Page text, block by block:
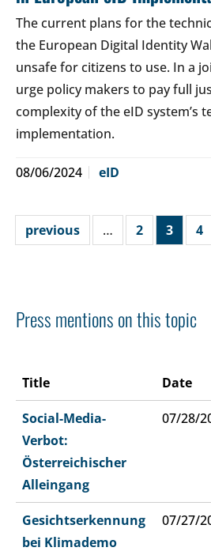
The current plans for the
the European Digital Identity
unsafe for citizens to use. In a
urge policy makers to pay full
complexity of the eID system’s
implementation.
08/06/2024 eID
previous … 2 3 4
Press mentions on this topic
Title Date
Social-Media-
Verbot:
Österreichischer
Alleingang
07/28/
Gesichtserkennung
bei Klimademo
07/27/